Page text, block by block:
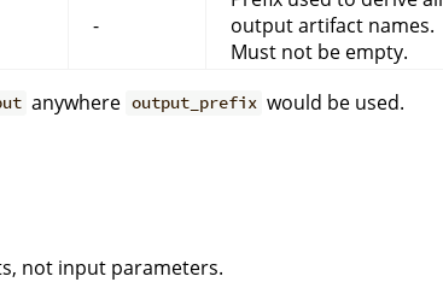
-
output artifact names.
Must not be empty.
anywhere output_prefix would be used.
not input parameters.